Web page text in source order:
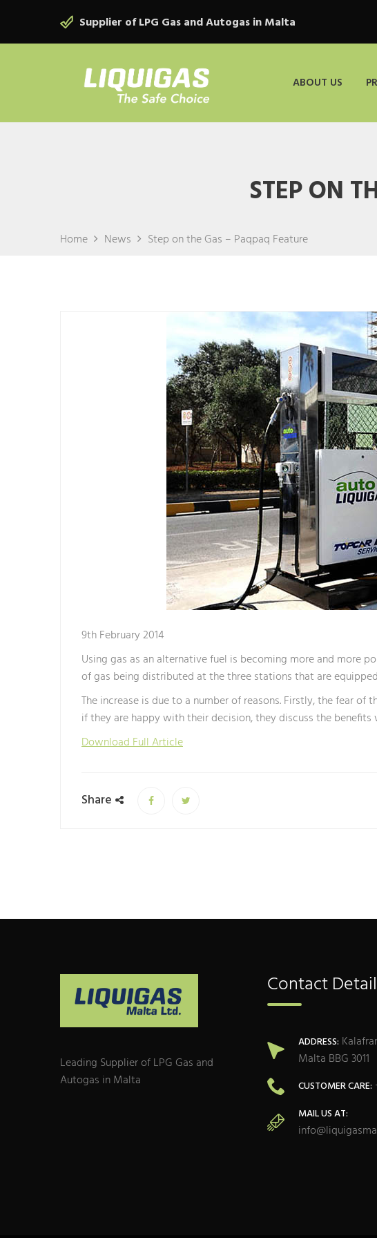
Supplier of LPG Gas and Autogas in Malta
ABOUT US
STEP ON
Home News Step on the Gas – Paqpaq Feature
9th February 2014
Using gas as an alternative fuel is becoming more and more
of gas being distributed at the three stations that are
The increase is due to a number of reasons. Firstly, the fear
if they are happy with their decision, they discuss the
Download Full Article
Share
Leading Supplier of LPG Gas and
Autogas in Malta
Contact
ADDRESS:
Malta BBG 3011
CUSTOMER CARE:
MAIL US AT: